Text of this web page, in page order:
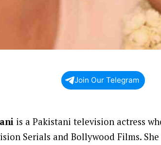
Join Our Telegram
is a Pakistani television actress
Serials and Bollywood Films.